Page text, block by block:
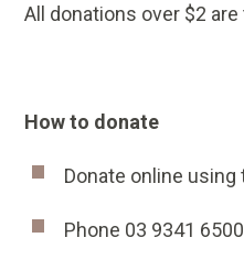
All donations over $2
How to donate
Donate online
Phone 03 9341 6500